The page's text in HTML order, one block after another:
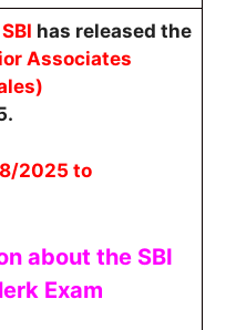
has released the
Associates
2025 to
about the SBI
Exam